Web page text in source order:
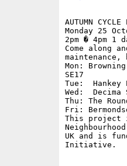
AUTUMN
Monday 25
2pm � 4pm
Come along
Mon:
SE17
Tue:
Wed:
Thu: The
Fri:
This project
UK and is
Initiative.